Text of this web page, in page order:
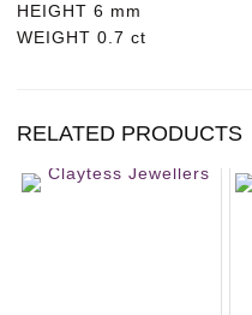
HEIGHT 6 mm
WEIGHT 0.7 ct
RELATED PRODUCTS